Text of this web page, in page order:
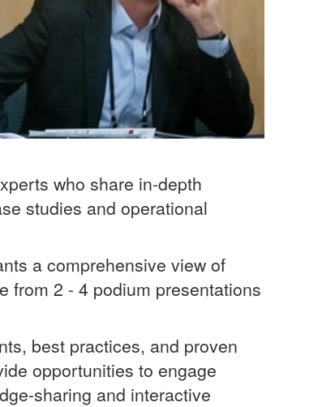
who share in-depth
studies and operational
a comprehensive view of
from 2 - 4 podium presentations
best practices, and proven
opportunities to engage
sharing and interactive